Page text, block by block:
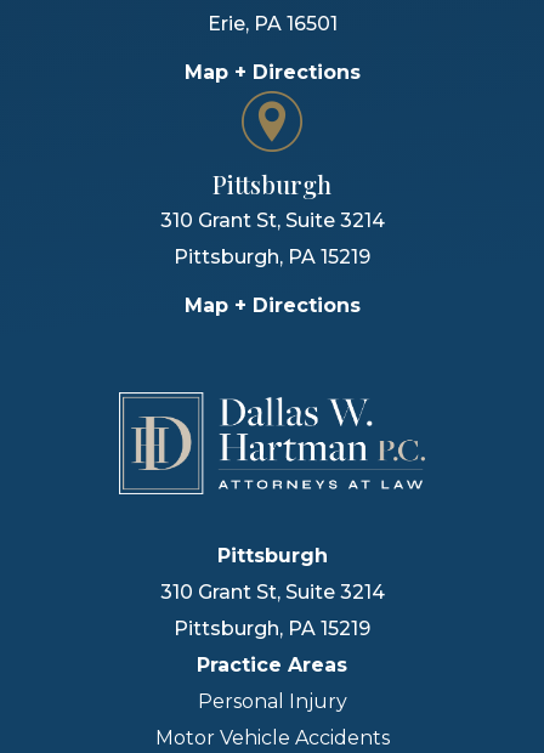
Erie, PA 16501
Map + Directions
Pittsburgh
310 Grant St, Suite 3214
Pittsburgh, PA 15219
Map + Directions
Pittsburgh
310 Grant St, Suite 3214
Pittsburgh, PA 15219
Practice Areas
Personal Injury
Motor Vehicle Accidents